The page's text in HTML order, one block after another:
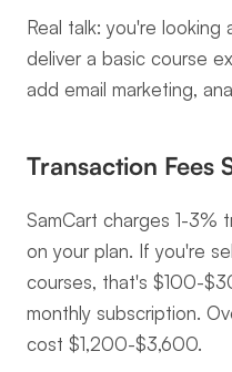
Real talk: you're
deliver a basic course
add email marketing,
Transaction Fees
SamCart charges 1-3%
on your plan. If you're
courses, that's $100-
monthly subscription.
cost $1,200-$3,600.